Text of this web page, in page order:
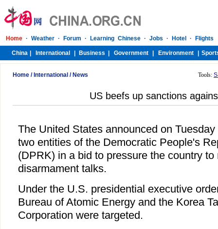
Home / International / News Tools:
US beefs up sanctions
The United States announced on
two entities of the Democratic People's
(DPRK) in a bid to pressure the country to
disarmament talks.
Under the U.S. presidential executive
Bureau of Atomic Energy and the Korea
Corporation were targeted.